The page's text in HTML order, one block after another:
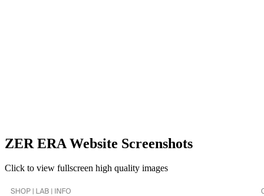
ZER ERA Website Screenshots
Click to view fullscreen high quality images